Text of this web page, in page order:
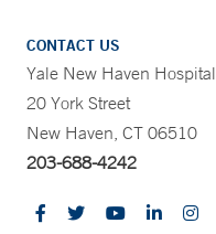
CONTACT US
Yale New Haven Hospital
20 York Street
New Haven, CT 06510
203-688-4242